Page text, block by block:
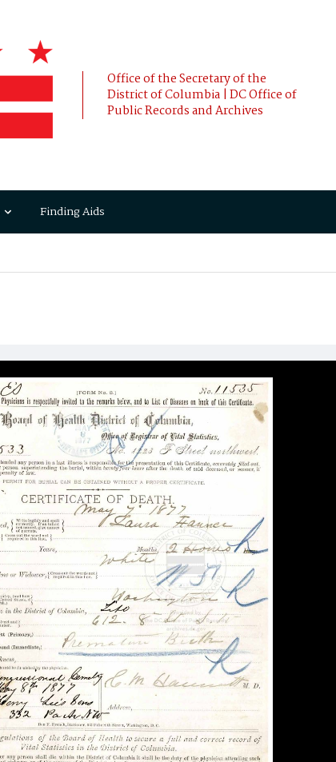
Office of the Secretary of the
District of Columbia | DC Office of
Public Records and Archives
Finding Aids